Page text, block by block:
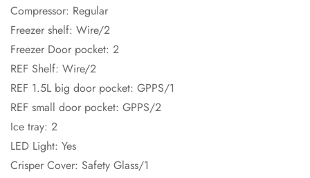
Compressor: Regular
Freezer shelf: Wire/2
Freezer Door pocket: 2
REF Shelf: Wire/2
REF 1.5L big door pocket: GPPS/1
REF small door pocket: GPPS/2
Ice tray: 2
LED Light: Yes
Crisper Cover: Safety Glass/1